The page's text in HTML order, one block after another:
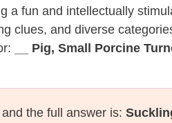
a fun and intellectually
clues, and diverse
__ Pig, Small Porcine
and the full answer is: